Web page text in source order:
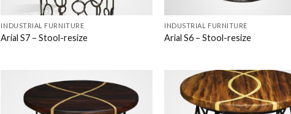
INDUSTRIAL FURNITURE
Arial S7 – Stool-resize
INDUSTRIAL FURNITURE
Arial S6 – Stool-resize